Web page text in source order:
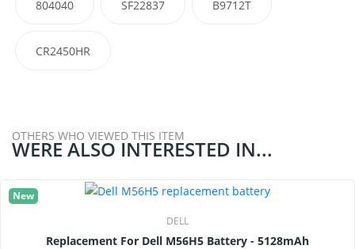
804040 SF22837 B9712T
CR2450HR
OTHERS WHO VIEWED THIS ITEM
WERE ALSO INTERESTED IN...
New
DELL
Replacement For Dell M56H5 Battery - 5128mAh